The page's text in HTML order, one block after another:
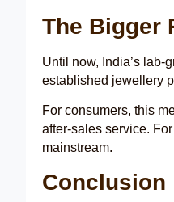
The Bigger
Until now, India’s lab-
established jewellery
For consumers, this
after-sales service.
mainstream.
Conclusion